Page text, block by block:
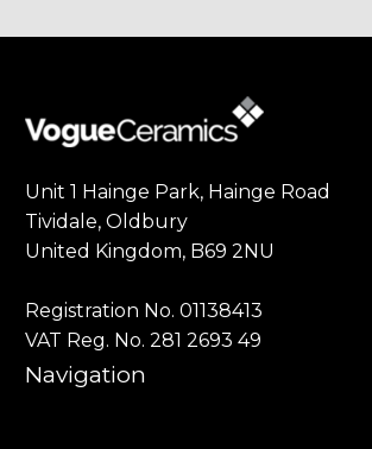
Unit 1 Hainge Park, Hainge Road
Tividale, Oldbury
United Kingdom, B69 2NU
Registration No. 01138413
VAT Reg. No. 281 2693 49
Navigation